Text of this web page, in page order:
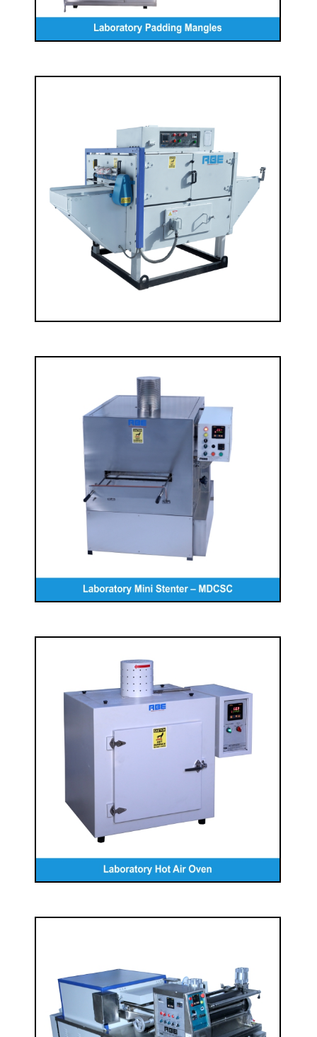
Laboratory Stenter
READ MORE
Laboratory Mini Stenter – MDCSC
READ MORE
Laboratory Hot Air Oven
Laboratory Pad- Dry Machine